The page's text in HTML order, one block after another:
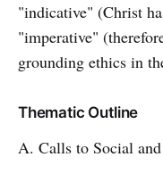
"indicative" (Christ
"imperative"
grounding ethics in
Thematic Outline
A. Calls to Social